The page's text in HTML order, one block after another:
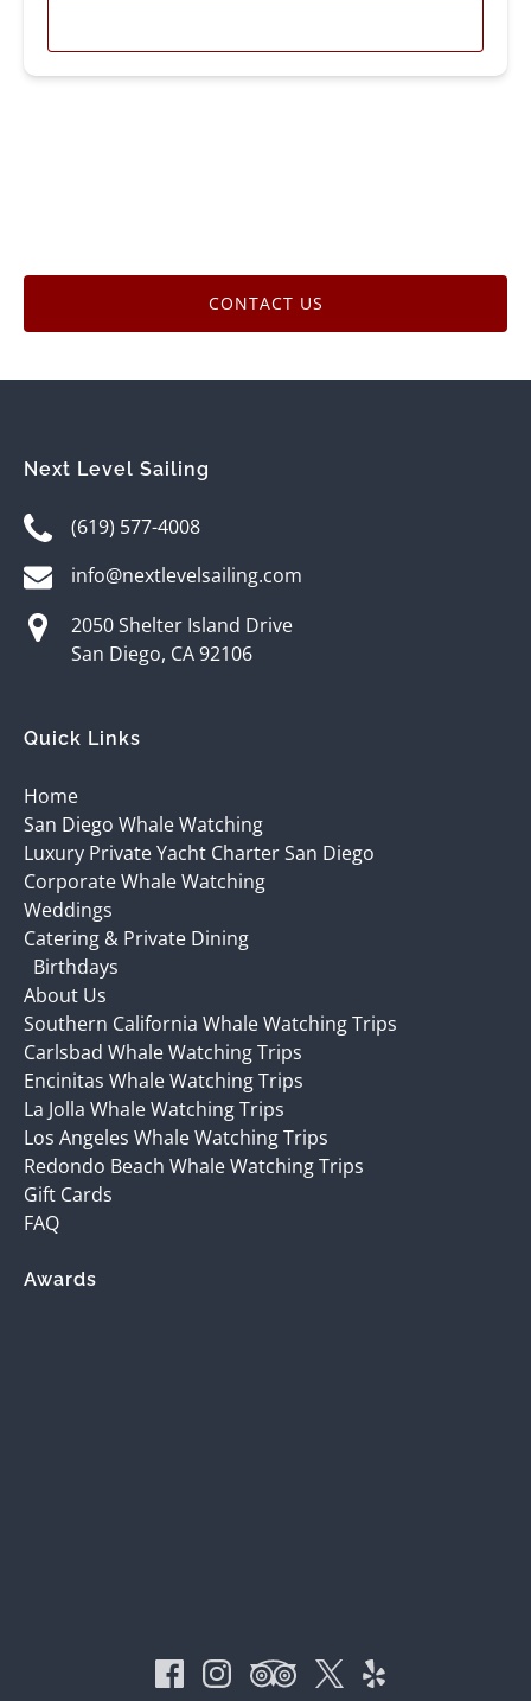
CONTACT US
Next Level Sailing
(619) 577-4008
info@nextlevelsailing.com
2050 Shelter Island Drive
San Diego, CA 92106
Quick Links
Home
San Diego Whale Watching
Luxury Private Yacht Charter San Diego
Corporate Whale Watching
Weddings
Catering & Private Dining
Birthdays
About Us
Southern California Whale Watching Trips
Carlsbad Whale Watching Trips
Encinitas Whale Watching Trips
La Jolla Whale Watching Trips
Los Angeles Whale Watching Trips
Redondo Beach Whale Watching Trips
Gift Cards
FAQ
Awards